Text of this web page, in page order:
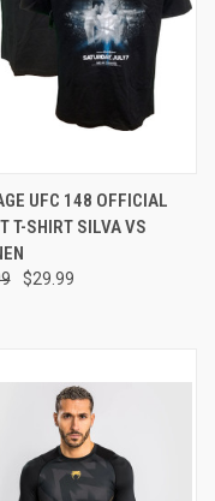
UFC 148 OFFICIAL
T-SHIRT SILVA VS
$29.99